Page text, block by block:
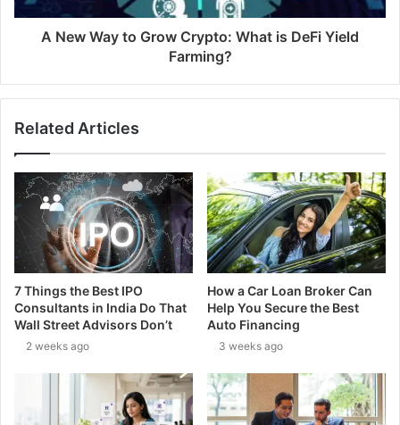
A New Way to Grow Crypto: What is DeFi Yield
Farming?
Related Articles
7 Things the Best IPO
Consultants in India Do That
Wall Street Advisors Don’t
2 weeks ago
How a Car Loan Broker Can
Help You Secure the Best
Auto Financing
3 weeks ago